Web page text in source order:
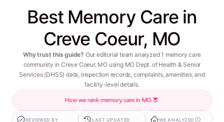
Best Memory Care in
Creve Coeur, MO
Why trust this guide? Our editorial team analyzed 1 memory care
community in Creve Coeur, MO using MO Dept. of Health & Senior
Services (DHSS) data, inspection records, complaints, amenities, and
facility-level details.
How we rank memory care in MO
REVIEWED BY LAST UPDATED WE ANALYZED